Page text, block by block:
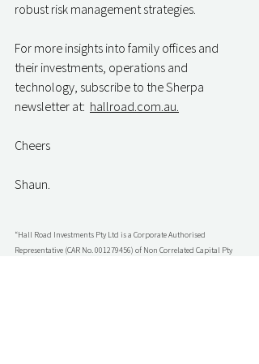
robust risk management strategies.
For more insights into family offices and
their investments, operations and
technology, subscribe to the Sherpa
newsletter at: hallroad.com.au.
Cheers
Shaun.
“Hall Road Investments Pty Ltd is a Corporate Authorised
Representative (CAR No. 001279456) of Non Correlated Capital Pty